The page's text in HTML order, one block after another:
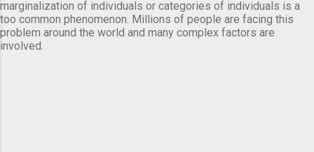
marginalization of individuals or categories of individuals is a
too common phenomenon. Millions of people are facing this
problem around the world and many complex factors are
involved.